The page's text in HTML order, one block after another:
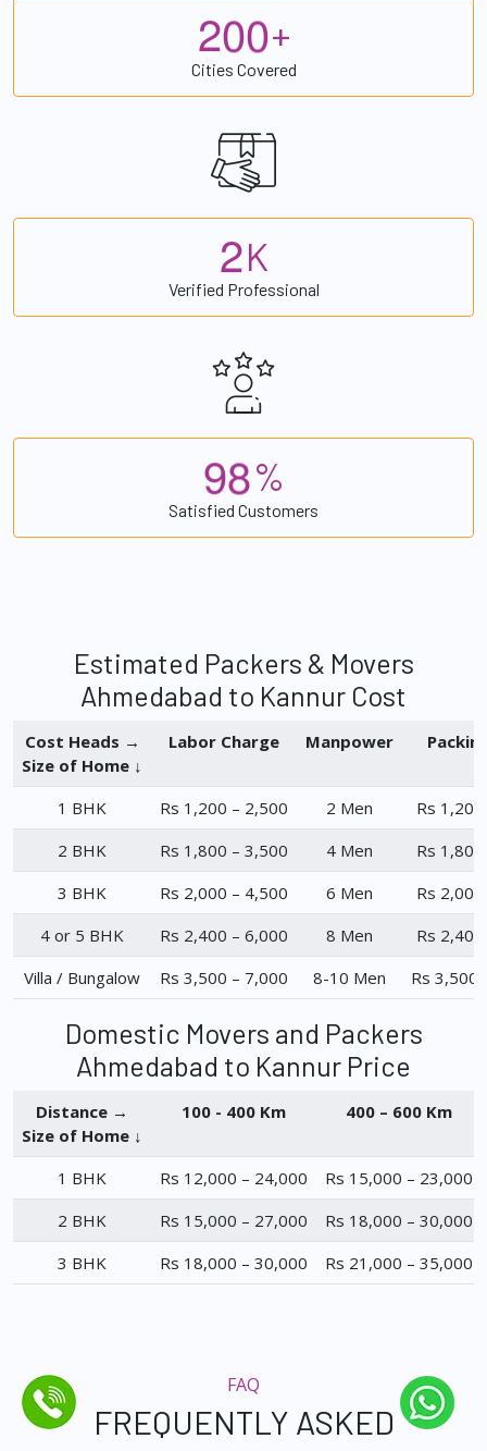
200+
Cities Covered
2K
Verified Professional
98%
Satisfied Customers
Estimated Packers & Movers
Ahmedabad to Kannur Cost
Cost Heads →
Size of Home ↓
Labor Charge Manpower
1 BHK Rs 1,200 – 2,500 2 Men
Rs
2 BHK
Rs 1,800 – 3,500 4 Men
Rs
3 BHK
Rs 2,000 – 4,500 6 Men
Rs
4 or 5 BHK
Rs 2,400 – 6,000 8 Men
Rs
Villa / Bungalow
Rs 3,500 – 7,000 8-10 Men Rs 3,500
Domestic Movers and Packers
Ahmedabad to Kannur Price
Distance →
Size of Home ↓
100 - 400 Km 400 – 600 Km
1 BHK Rs 12,000 – 24,000
Rs 15,000 – 23,000
2 BHK
Rs 15,000 – 27,000
Rs 18,000 – 30,000
3 BHK
Rs 18,000 – 30,000 Rs 21,000 – 35,000
FAQ
FREQUENTLY ASKED